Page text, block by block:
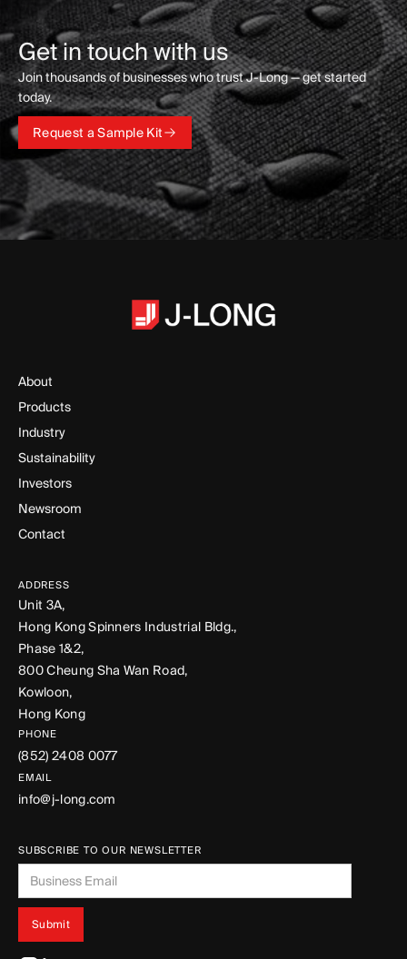
Get in touch with us
Join thousands of businesses who trust J-Long — get started
today.
Request a Sample Kit
Request a Sample Kit
About
Products
Industry
Sustainability
Investors
Newsroom
Contact
ADDRESS
Unit 3A,
Hong Kong Spinners Industrial Bldg.,
Phase 1&2,
800 Cheung Sha Wan Road,
Kowloon,
Hong Kong
PHONE
(852) 2408 0077
EMAIL
info@j-long.com
SUBSCRIBE TO OUR NEWSLETTER